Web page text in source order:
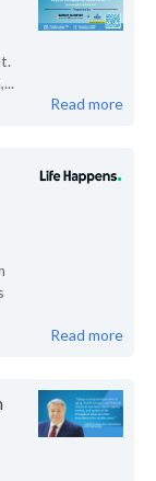
Read more
Read more